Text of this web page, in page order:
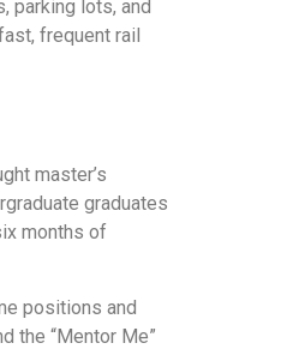
parking lots, and
frequent rail
master’s
graduates
months of
positions and
the “Mentor Me”